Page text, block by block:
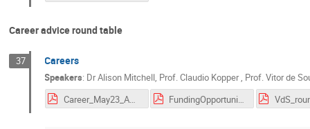
Career advice round table
37 Careers
Speakers: DrAlison Mitchell, Prof.Claudio Kopper, Prof.Vitor de
Career_May23_AM.pdf
FundingOpportunities_BRDE.pdf